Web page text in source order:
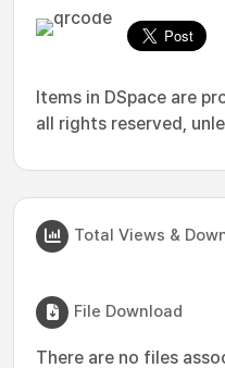
Items in DSpace are
all rights reserved,
Total Views &
File Download
There are no files